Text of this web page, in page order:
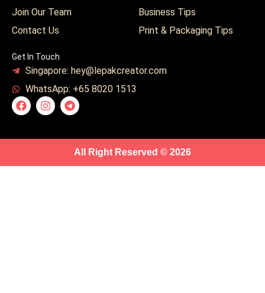
Join Our Team
Contact Us
Business Tips
Print & Packaging Tips
Get In Touch
Singapore: hey@lepakcreator.com
WhatsApp: +65 8020 1513
All Right Reserved © 2026